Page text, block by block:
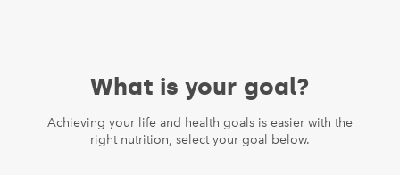
What is your goal?
Achieving your life and health goals is easier with the
right nutrition, select your goal below.